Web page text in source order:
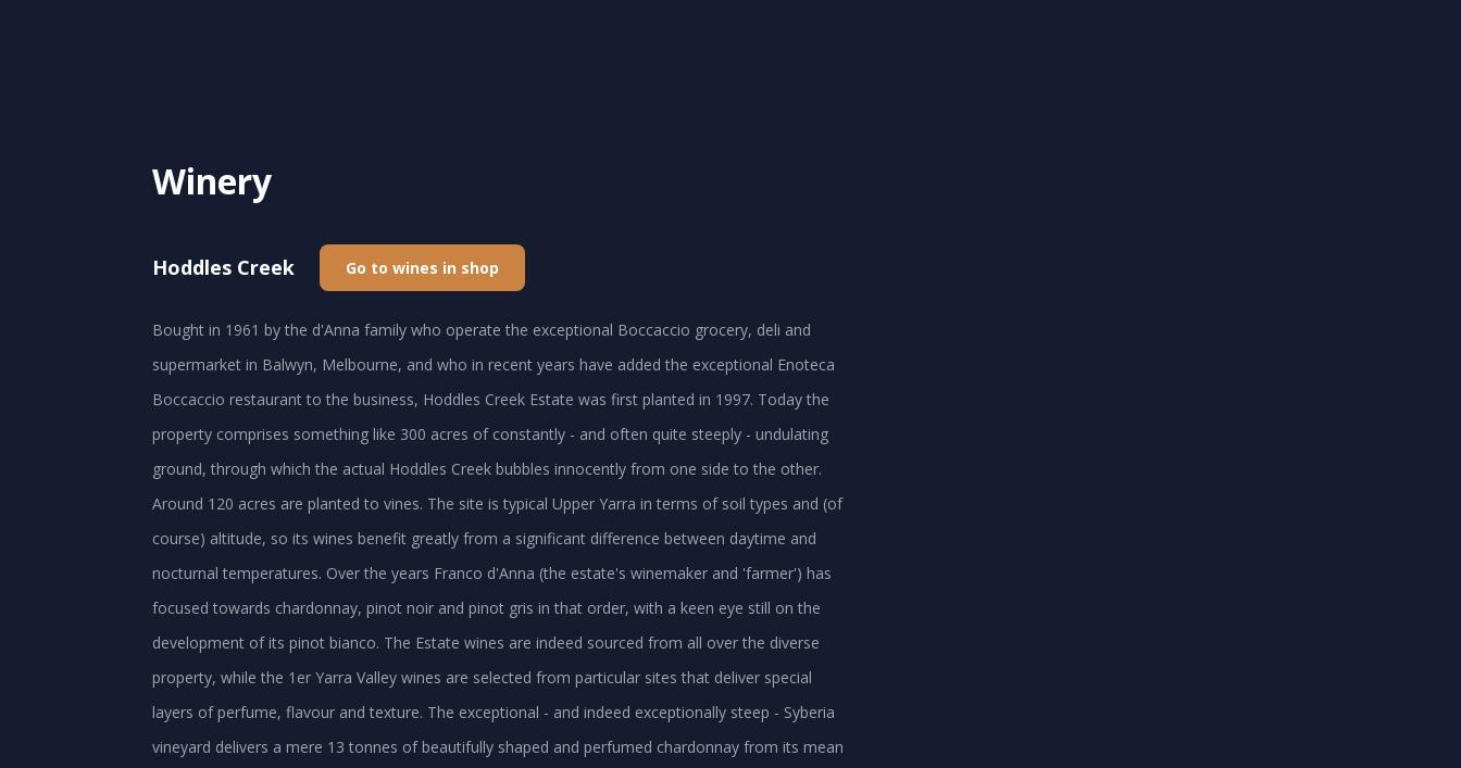
Winery
Hoddles Creek Go to wines in shop
Bought in 1961 by the d'Anna family who operate the exceptional Boccaccio grocery, deli and
supermarket in Balwyn, Melbourne, and who in recent years have added the exceptional Enoteca
Boccaccio restaurant to the business, Hoddles Creek Estate was first planted in 1997. Today the
property comprises something like 300 acres of constantly - and often quite steeply - undulating
ground, through which the actual Hoddles Creek bubbles innocently from one side to the other.
Around 120 acres are planted to vines. The site is typical Upper Yarra in terms of soil types and (of
course) altitude, so its wines benefit greatly from a significant difference between daytime and
nocturnal temperatures. Over the years Franco d'Anna (the estate's winemaker and 'farmer') has
focused towards chardonnay, pinot noir and pinot gris in that order, with a keen eye still on the
development of its pinot bianco. The Estate wines are indeed sourced from all over the diverse
property, while the 1er Yarra Valley wines are selected from particular sites that deliver special
layers of perfume, flavour and texture. The exceptional - and indeed exceptionally steep - Syberia
vineyard delivers a mere 13 tonnes of beautifully shaped and perfumed chardonnay from its mean